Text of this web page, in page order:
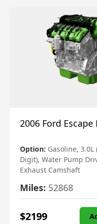
2006 Ford Escape
Option: Gasoline, 3.0L
Digit), Water Pump
Exhaust Camshaft
Miles: 52868
$2199